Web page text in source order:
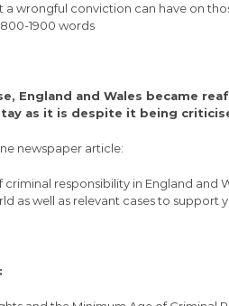
wrongful conviction can have on
1900 words
England and Wales became
as it is despite it being
newspaper article:
responsibility in England and
as well as relevant cases to support